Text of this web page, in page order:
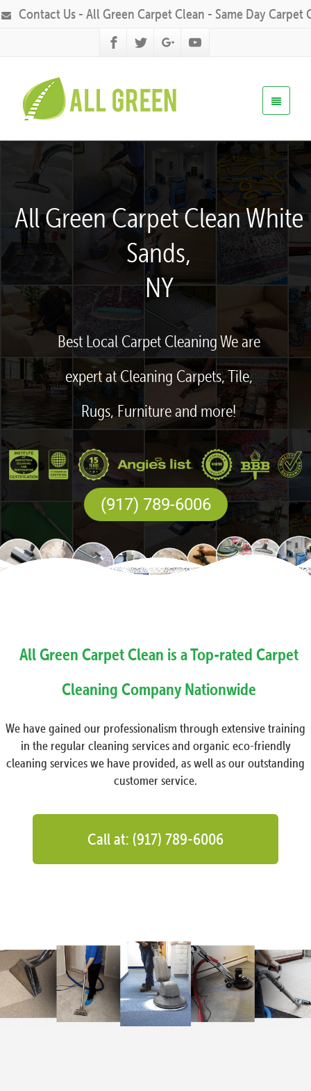
Contact Us - All Green Carpet Clean - Same Day Carpet
All Green Carpet Clean White
Sands,
NY
Best Local Carpet Cleaning We are
expert at Cleaning Carpets, Tile,
Rugs, Furniture and more!
(917) 789-6006
All Green Carpet Clean is a Top-rated Carpet
Cleaning Company Nationwide
We have gained our professionalism through extensive training
in the regular cleaning services and organic eco-friendly
cleaning services we have provided, as well as our outstanding
customer service.
Call at: (917) 789-6006